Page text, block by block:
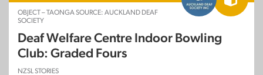
OBJECT – TAONGA SOURCE: AUCKLAND DEAF
SOCIETY
Deaf Welfare Centre Indoor Bowling
Club: Graded Fours
NZSL STORIES